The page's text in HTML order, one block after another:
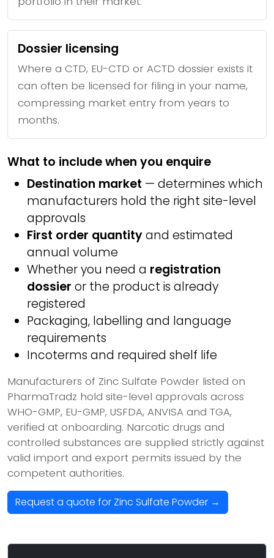
Dossier licensing
Where a CTD, EU-CTD or ACTD dossier exists it
can often be licensed for filing in your name,
compressing market entry from years to
months.
What to include when you enquire
Destination market — determines which
manufacturers hold the right site-level
approvals
First order quantityand estimated
annual volume
Whether you need a registration
dossier or the product is already
registered
Packaging, labelling and language
requirements
Incoterms and required shelf life
Manufacturers of Zinc Sulfate Powder listed on
PharmaTradz hold site-level approvals across
WHO-GMP, EU-GMP, USFDA, ANVISA and TGA,
verified at onboarding. Narcotic drugs and
controlled substances are supplied strictly against
valid import and export permits issued by the
competent authorities.
Request a quote for Zinc Sulfate Powder →